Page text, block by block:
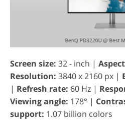
Screen size: 32 - inch |
Resolution: 3840 x 2160 px |
| Refresh rate: 60 Hz |
Viewing angle: 178° |
support: 1.07 billion colors